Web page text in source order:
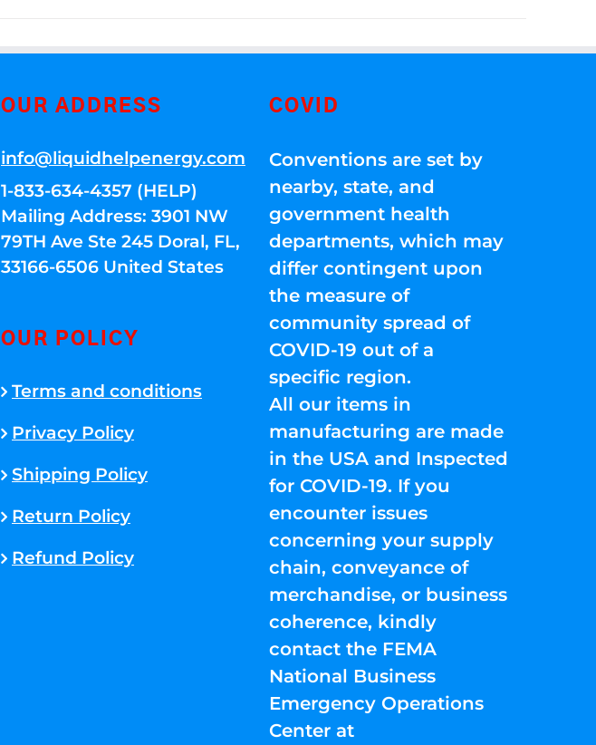
OUR ADDRESS
info@liquidhelpenergy.com
1-833-634-4357 (HELP)
Mailing Address: 3901 NW
79TH Ave Ste 245 Doral, FL,
33166-6506 United States
OUR POLICY
Terms and conditions
Privacy Policy
Shipping Policy
Return Policy
Refund Policy
COVID
Conventions are set by
nearby, state, and
government health
departments, which may
differ contingent upon
the measure of
community spread of
COVID-19 out of a
specific region.
All our items in
manufacturing are made
in the USA and Inspected
for COVID-19. If you
encounter issues
concerning your supply
chain, conveyance of
merchandise, or business
coherence, kindly
contact the FEMA
National Business
Emergency Operations
Center at